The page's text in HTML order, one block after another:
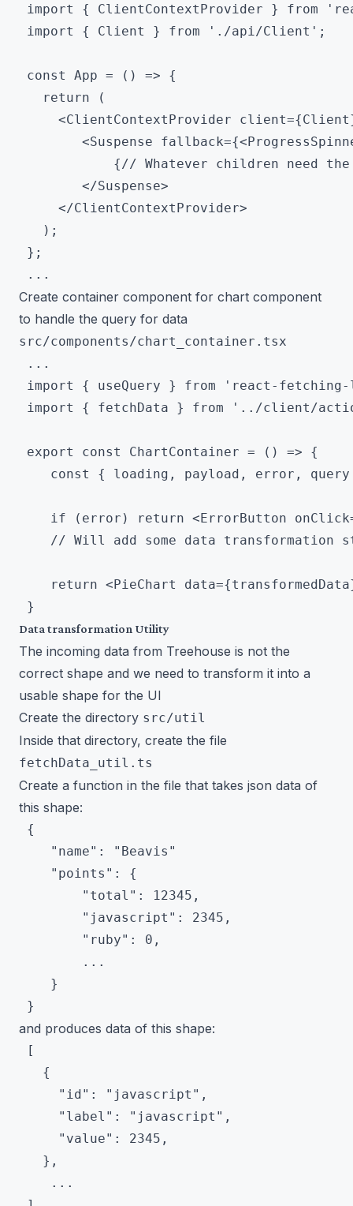
import { ClientContextProvider } from
import { Client } from './api/Client';
const App = () => {
   return (
<ClientContextProvider
     </ClientContextProvider>
   );
};
Create container component for chart component
to handle the query for data
src/components/chart_container.tsx
...
import { useQuery } from 'react-
import { fetchData } from '../client/
export const ChartContainer = () => {
Data transformation Utility
The incoming data from Treehouse is not the
correct shape and we need to transform it into a
usable shape for the UI
Create the directory src/util
Inside that directory, create the file
fetchData_util.ts
Create a function in the file that takes json data of
this shape:
{
and produces data of this shape:
[
   {
     "id": "javascript",
     "label": "javascript",
     "value": 2345,
   },